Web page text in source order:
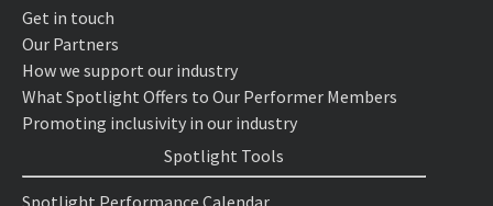
Get in touch
Our Partners
How we support our industry
What Spotlight Offers to Our Performer Members
Promoting inclusivity in our industry
Spotlight Tools
Spotlight Performance Calendar